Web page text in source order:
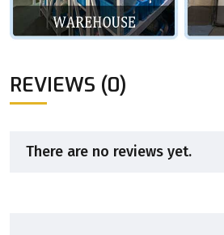
REVIEWS (0)
There are no reviews yet.